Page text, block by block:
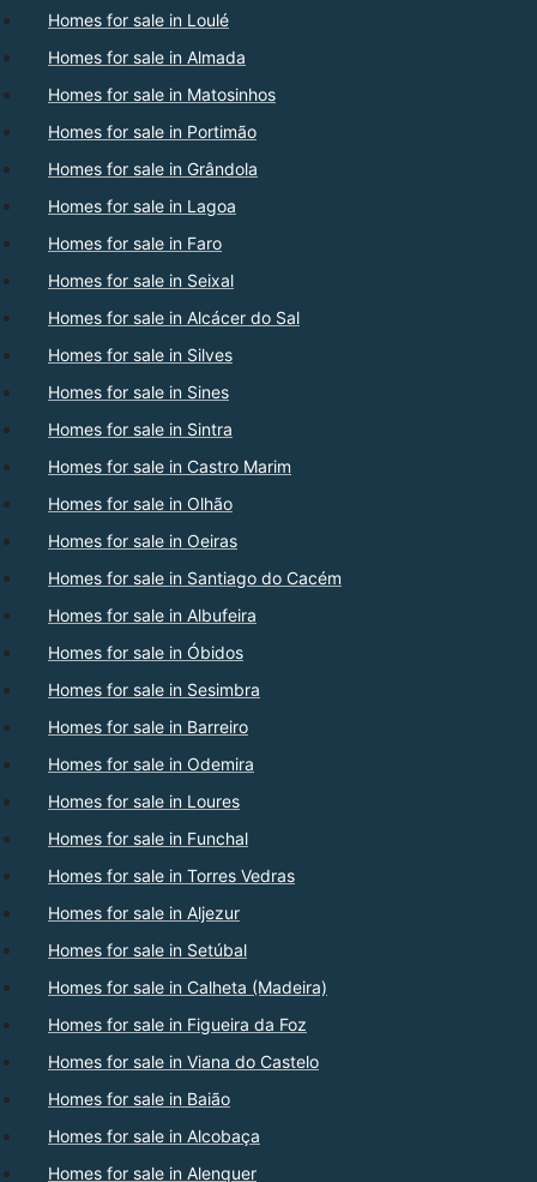
Homes for sale in Loulé
Homes for sale in Almada
Homes for sale in Matosinhos
Homes for sale in Portimão
Homes for sale in Grândola
Homes for sale in Lagoa
Homes for sale in Faro
Homes for sale in Seixal
Homes for sale in Alcácer do Sal
Homes for sale in Silves
Homes for sale in Sines
Homes for sale in Sintra
Homes for sale in Castro Marim
Homes for sale in Olhão
Homes for sale in Oeiras
Homes for sale in Santiago do Cacém
Homes for sale in Albufeira
Homes for sale in Óbidos
Homes for sale in Sesimbra
Homes for sale in Barreiro
Homes for sale in Odemira
Homes for sale in Loures
Homes for sale in Funchal
Homes for sale in Torres Vedras
Homes for sale in Aljezur
Homes for sale in Setúbal
Homes for sale in Calheta (Madeira)
Homes for sale in Figueira da Foz
Homes for sale in Viana do Castelo
Homes for sale in Baião
Homes for sale in Alcobaça
Homes for sale in Alenquer